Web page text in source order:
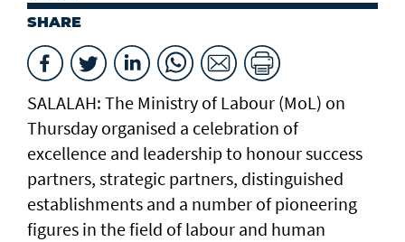
SHARE
SALALAH: The Ministry of Labour (MoL) on
Thursday organised a celebration of
excellence and leadership to honour success
partners, strategic partners, distinguished
establishments and a number of pioneering
figures in the field of labour and human